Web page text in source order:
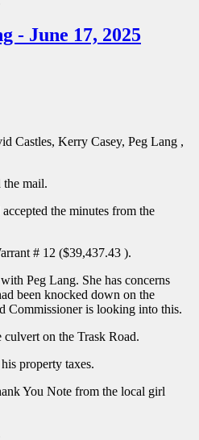
- June 17, 2025
Castles, Kerry Casey, Peg Lang ,
the mail.
the minutes from the
# 12 ($39,437.43 ).
Peg Lang. She has concerns
been knocked down on the
Commissioner is looking into this.
on the Trask Road.
property taxes.
You Note from the local girl